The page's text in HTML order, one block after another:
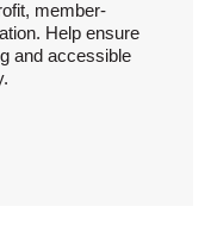
member-
Help ensure
and accessible